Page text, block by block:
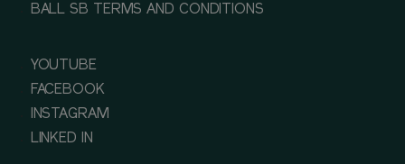
BALL SB TERMS AND CONDITIONS
YOUTUBE
FACEBOOK
INSTAGRAM
LINKED IN